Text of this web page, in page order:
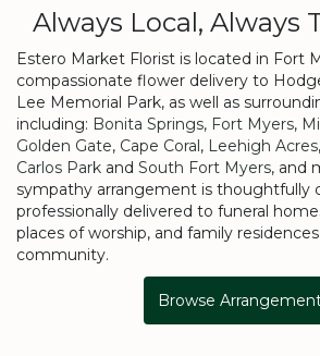
Always Local, Always
Estero Market Florist is located in Fort
compassionate flower delivery to
Lee Memorial Park, as well as
including: Bonita Springs, Fort Myers,
Golden Gate, Cape Coral, Leehigh Acres,
Carlos Park and South Fort Myers, and
sympathy arrangement is thoughtfully
professionally delivered to funeral
places of worship, and family
community.
Browse